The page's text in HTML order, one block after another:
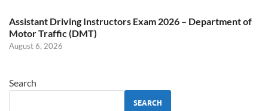
Assistant Driving Instructors Exam 2026 – Department of
Motor Traffic (DMT)
August 6, 2026
Search
SEARCH